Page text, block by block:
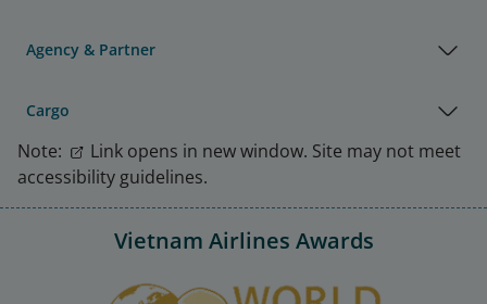
Agency & Partner
Cargo
Note:
Link opens in new window. Site may not meet
accessibility guidelines.
Vietnam Airlines Awards